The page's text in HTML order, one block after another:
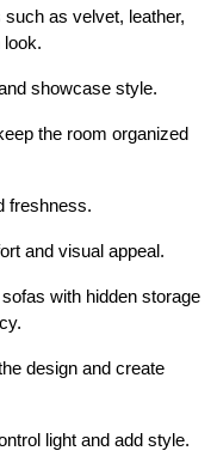
as velvet, leather,
showcase style.
the room organized
freshness.
and visual appeal.
with hidden storage
design and create
light and add style.